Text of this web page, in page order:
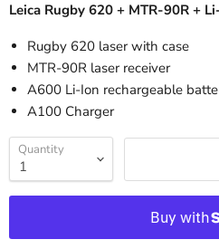
Leica Rugby 620 + MTR-90R +
Rugby 620 laser with case
MTR-90R laser receiver
A600 Li-Ion rechargeable
A100 Charger
Quantity